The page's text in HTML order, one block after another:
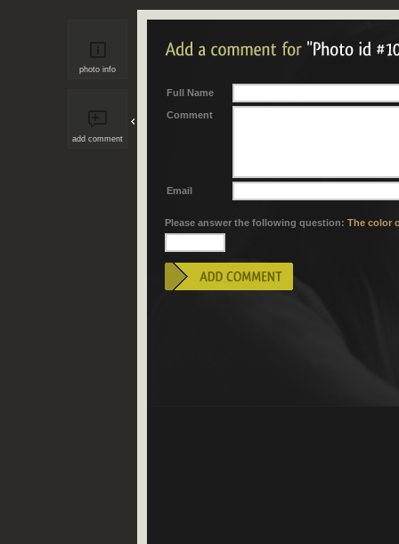
photo info
add comment
Full Name
Comment
Email
Please answer the following question: The color